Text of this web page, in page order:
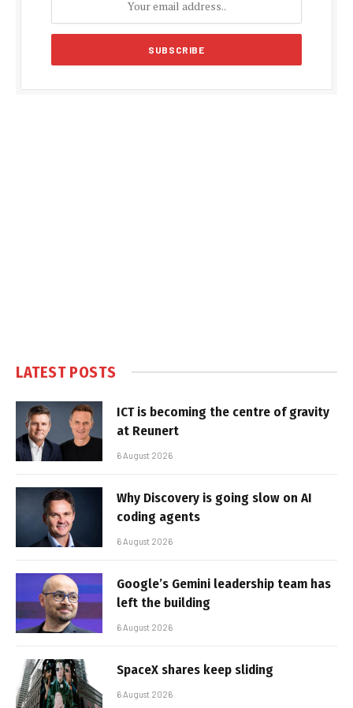
LATEST POSTS
ICT is becoming the centre of gravity
at Reunert
6 August 2026
Why Discovery is going slow on AI
coding agents
6 August 2026
Google’s Gemini leadership team has
left the building
6 August 2026
SpaceX shares keep sliding
6 August 2026